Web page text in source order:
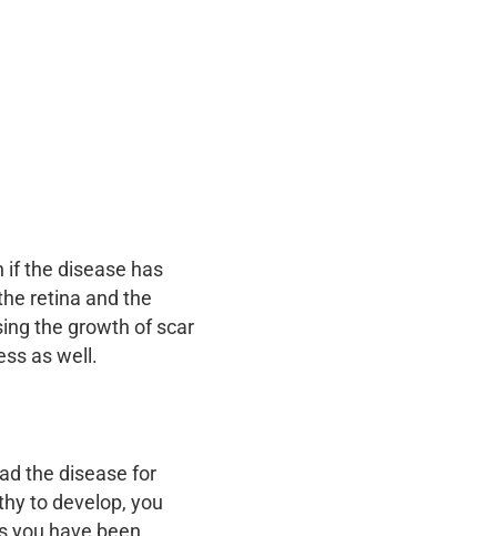
if the disease has
retina and the
the growth of scar
as well.
the disease for
to develop, you